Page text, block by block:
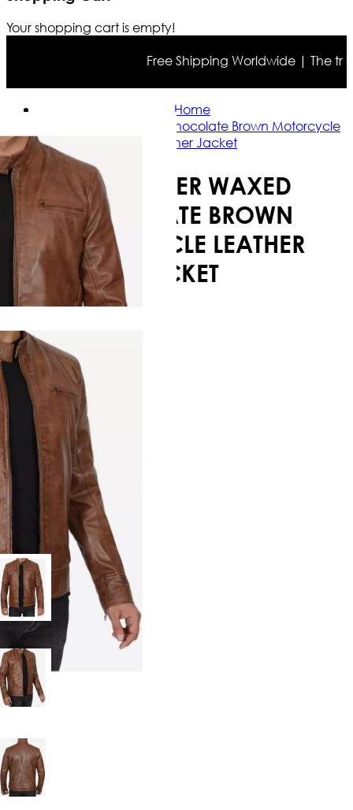
Your shopping cart is empty!
Free Shipping Worldwide | The
Home
Cafe Racer Waxed Chocolate Brown Motorcycle
Leather Jacket
CAFE RACER WAXED
CHOCOLATE BROWN
MOTORCYCLE LEATHER
JACKET